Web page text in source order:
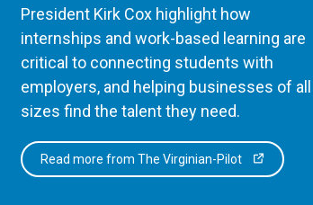
President Kirk Cox highlight how
internships and work-based learning are
critical to connecting students with
employers, and helping businesses of all
sizes find the talent they need.
Read more from The Virginian-Pilot